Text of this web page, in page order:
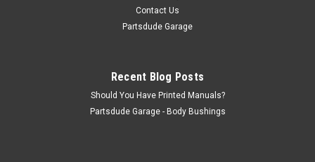
ADD TO CART
Contact Us
Partsdude Garage
Recent Blog Posts
Should You Have Printed Manuals?
Partsdude Garage - Body Bushings